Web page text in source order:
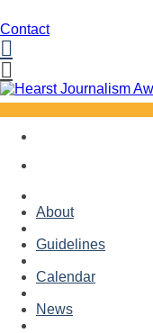
Contact
Facebook
Twitter
About
Guidelines
Calendar
News